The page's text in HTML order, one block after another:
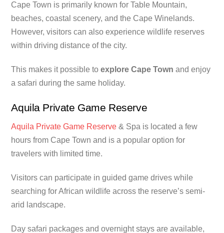
Cape Town is primarily known for Table Mountain,
beaches, coastal scenery, and the Cape Winelands.
However, visitors can also experience wildlife reserves
within driving distance of the city.
This makes it possible toexplore Cape Town and enjoy
a safari during the same holiday.
Aquila Private Game Reserve
Aquila Private Game Reserve & Spa is located a few
hours from Cape Town and is a popular option for
travelers with limited time.
Visitors can participate in guided game drives while
searching for African wildlife across the reserve’s semi-
arid landscape.
Day safari packages and overnight stays are available,